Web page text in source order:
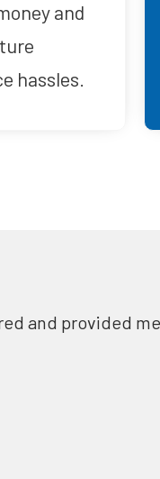
and
hassles.
and provided